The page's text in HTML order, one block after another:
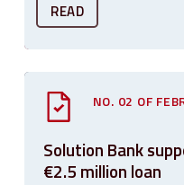
READ
NO. 02 OF
Solution Bank
€2.5 million loan